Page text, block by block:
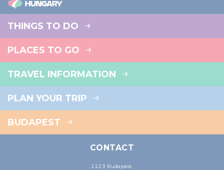
THINGS TO DO
PLACES TO GO
TRAVEL INFORMATION
PLAN YOUR TRIP
BUDAPEST
CONTACT
1123 Budapest,